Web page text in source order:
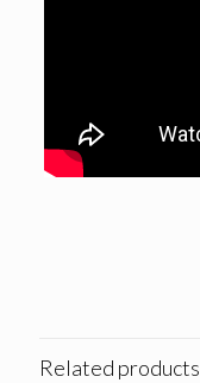
Related products